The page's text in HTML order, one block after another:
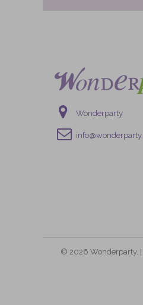
Wonderparty
© 2026 Wonderparty. |